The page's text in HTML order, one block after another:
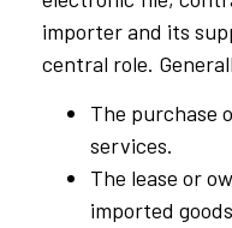
importer and its
central role.
The purchase
services.
The lease or
imported